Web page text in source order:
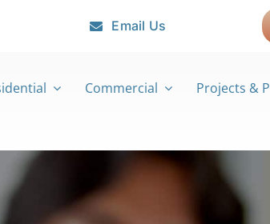
Email Us
Commercial Projects &